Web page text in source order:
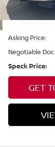
Asking Price:
Negotiable Doc
Speck Price:
GET